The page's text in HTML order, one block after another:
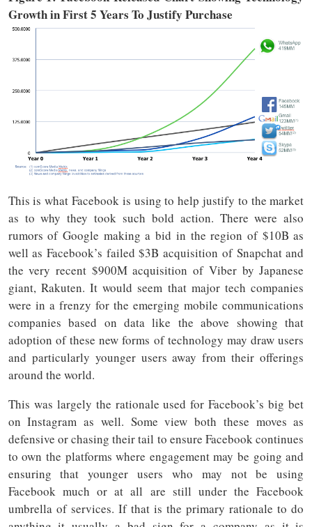
Growth in First 5 Years To Justify Purchase
This is what Facebook is using to help justify to the market
as to why they took such bold action. There were also
rumors of Google making a bid in the region of $10B as
well as Facebook’s failed $3B acquisition of Snapchat and
the very recent $900M acquisition of Viber by Japanese
giant, Rakuten. It would seem that major tech companies
were in a frenzy for the emerging mobile communications
companies based on data like the above showing that
adoption of these new forms of technology may draw users
and particularly younger users away from their offerings
around the world.
This was largely the rationale used for Facebook’s big bet
on Instagram as well. Some view both these moves as
defensive or chasing their tail to ensure Facebook continues
to own the platforms where engagement may be going and
ensuring that younger users who may not be using
Facebook much or at all are still under the Facebook
umbrella of services. If that is the primary rationale to do